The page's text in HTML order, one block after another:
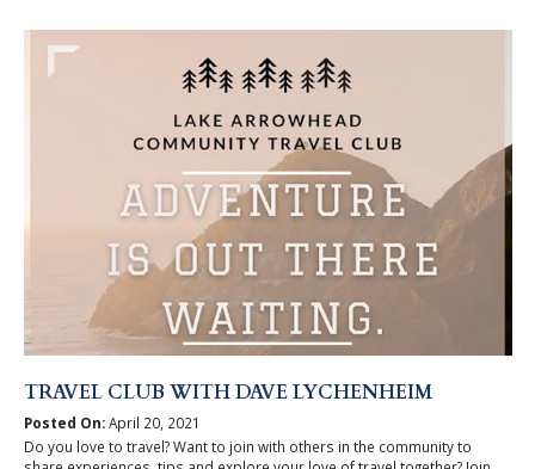
TRAVEL CLUB WITH DAVE LYCHENHEIM
Posted On:April 20, 2021
Do you love to travel? Want to join with others in the community to